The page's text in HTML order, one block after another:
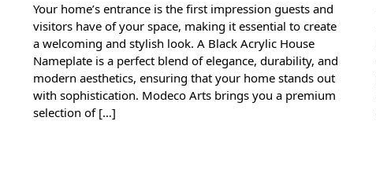
Your home’s entrance is the first impression guests and
visitors have of your space, making it essential to create
a welcoming and stylish look. A Black Acrylic House
Nameplate is a perfect blend of elegance, durability, and
modern aesthetics, ensuring that your home stands out
with sophistication. Modeco Arts brings you a premium
selection of […]